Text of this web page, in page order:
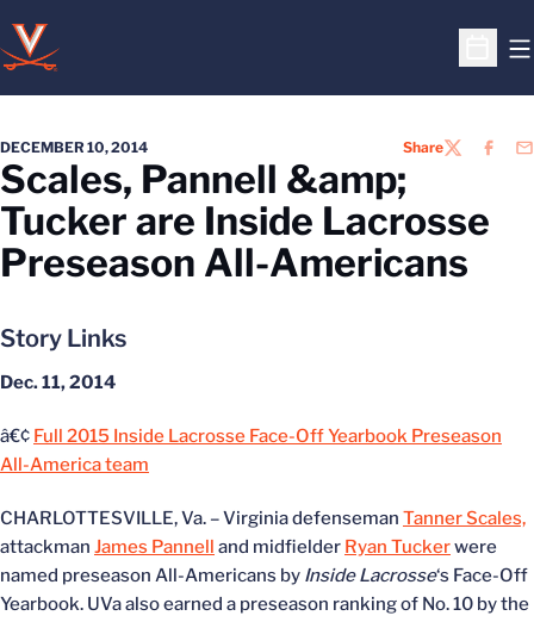
Open
DECEMBER 10, 2014 ShareTWITTER
Scales, Pannell &amp;
Tucker are Inside Lacrosse
Preseason All-Americans
Story Links
Dec. 11, 2014
â€¢ Full 2015 Inside Lacrosse Face-Off Yearbook Preseason
All-America team
CHARLOTTESVILLE, Va. – Virginia defenseman Tanner Scales,
attackman James Pannell and midfielder Ryan Tuckerwere
named preseason All-Americans by Inside Lacrosse‘s Face-Off
Yearbook. UVa also earned a preseason ranking of No. 10 by the